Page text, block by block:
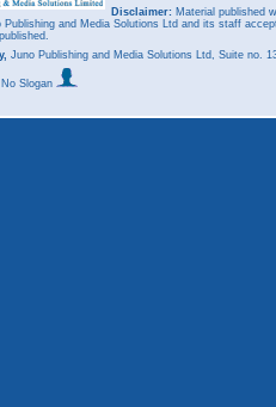
Disclaimer: Material published
and Media Solutions Ltd and its staff
Juno Publishing and Media Solutions Ltd, Suite no.
Slogan